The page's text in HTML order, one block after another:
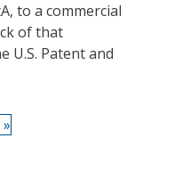
to a commercial
of that
U.S. Patent and